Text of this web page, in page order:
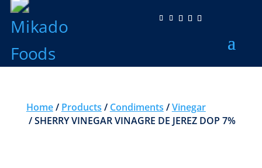
Home/ Products / Condiments /Vinegar
/ SHERRY VINEGAR VINAGRE DE JEREZ DOP 7%